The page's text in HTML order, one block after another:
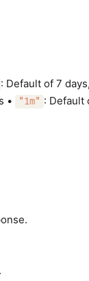
: Default of 7
• "1m" : Default